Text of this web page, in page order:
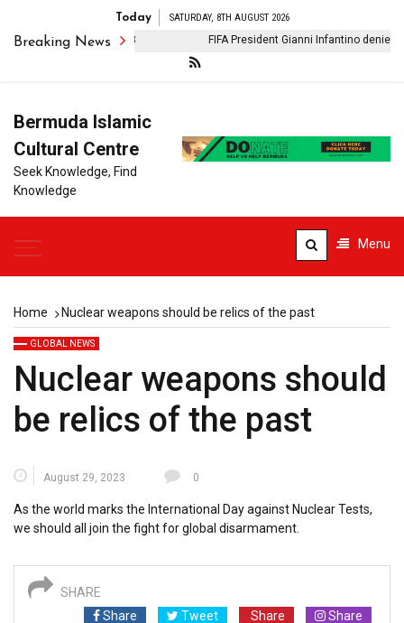
Today SATURDAY, 8TH AUGUST 2026
Breaking News
Iran: Phase II: Day 28 FIFA President Gianni Infantino denies
Bermuda Islamic
Cultural Centre
Seek Knowledge, Find
Knowledge
Menu
Home Nuclear weapons should be relics of the past
GLOBAL NEWS
Nuclear weapons should
be relics of the past
August 29, 2023 0
As the world marks the International Day against Nuclear Tests,
we should all join the fight for global disarmament.
SHARE
Share
Tweet Share Share